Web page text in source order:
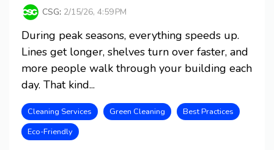
CSG: 2/15/26, 4:59 PM
During peak seasons, everything speeds up.
Lines get longer, shelves turn over faster, and
more people walk through your building each
day. That kind...
Cleaning Services Green Cleaning
Best Practices
Eco-Friendly